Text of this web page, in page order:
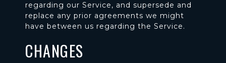
regarding our Service, and supersede and
replace any prior agreements we might
have between us regarding the Service.
CHANGES